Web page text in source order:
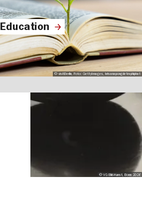
Education
© visitBerlin, Foto: GettyImages, krisanapongdetraphiphat
© VG Bild-Kunst, Bonn 2026